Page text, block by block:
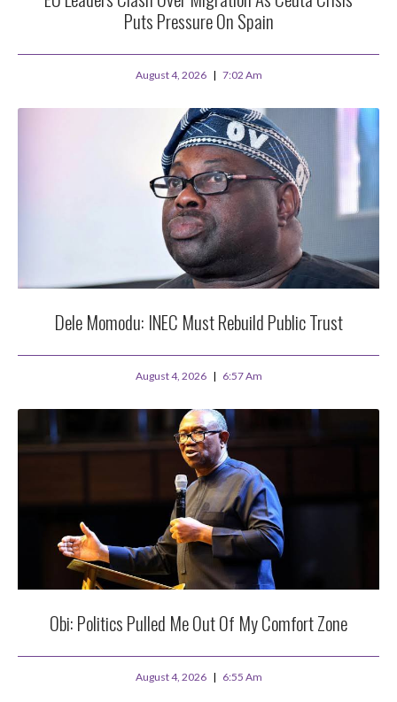
Puts Pressure On Spain
August 4, 2026 7:02 Am
Dele Momodu: INEC Must Rebuild Public Trust
August 4, 2026 6:57 Am
Obi: Politics Pulled Me Out Of My Comfort Zone
August 4, 2026 6:55 Am